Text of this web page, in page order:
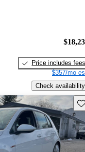
Price includes fees
$357/mo
Check availability